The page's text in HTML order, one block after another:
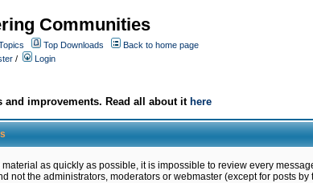
Communities
Top Downloads
Back to home page
/ Login
improvements. Read all about it here
as quickly as possible, it is impossible to review every
the administrators, moderators or webmaster (except for posts by